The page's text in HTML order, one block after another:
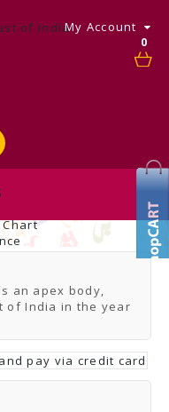
0
My Account
Centre
an apex body,
of India in the year